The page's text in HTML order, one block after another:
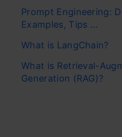
Prompt Engineering:
Examples, Tips ...
What is LangChain?
What is Retrieval-
Generation (RAG)?